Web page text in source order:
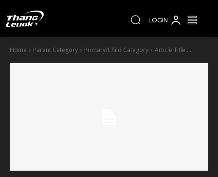
LOGIN
Home Parent Category Primary/Child Category Article Title ...